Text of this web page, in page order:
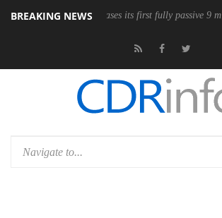
BREAKING NEWS
Club3D releases its first fully passive 9 m USB4 cable